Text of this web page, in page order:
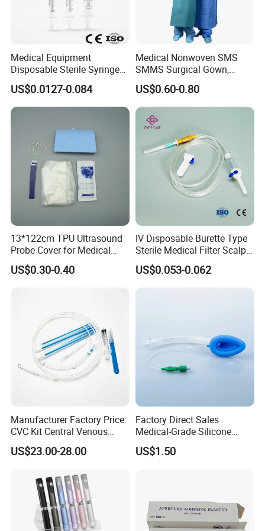
Product Introduction:
Powered Disposable Endoscopic Stapler is designed for ti
ssue transection,resection and anastomosis of endosopic
surgery.
Feature:
·Power system, convenient and fast
·88° swinged joint head
·Safe operation without accident
·Single hand operated
Product Display
Our Advantages
Medical Equipment
Disposable Sterile Syringe
Luer Lock or Luer Slip with
CE ISO Approved
US$0.0127-0.084
Medical Nonwoven SMS
SMMS Surgical Gown,
Hospital Surgeon Gowns
US$0.60-0.80
13*122cm TPU Ultrasound
Probe Cover for Medical
Imaging
US$0.30-0.40
IV Disposable Burette Type
Sterile Medical Filter Scalp
Vein Set Infusion Set with
CE SGS ISO From
US$0.053-0.062
Manufacturer Factory Price:
CVC Kit Central Venous
Catheter Kit China
US$23.00-28.00
Factory Direct Sales
Medical-Grade Silicone
Airway Laryngeal Mask for
Anesthesia
US$1.50